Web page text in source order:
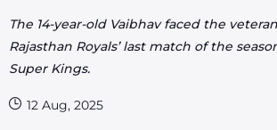
The 14-year-old Vaibhav faced the
Rajasthan Royals’ last match of the
Super Kings.
12 Aug, 2025